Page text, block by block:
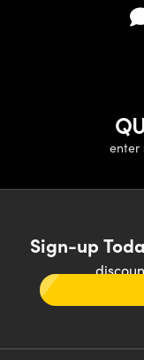
enter
Sign-up